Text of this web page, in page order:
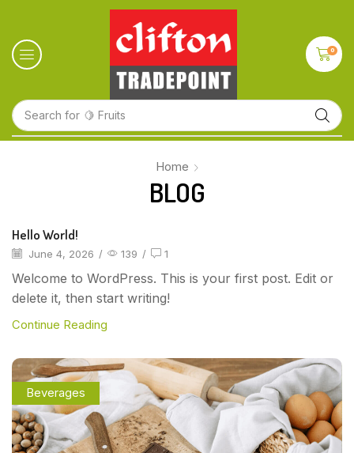
Search for 🍋 Fruits
0
Home
BLOG
Hello World!
June 4, 2026 / 139 / 1
Welcome to WordPress. This is your first post. Edit or
delete it, then start writing!
Continue Reading
Beverages